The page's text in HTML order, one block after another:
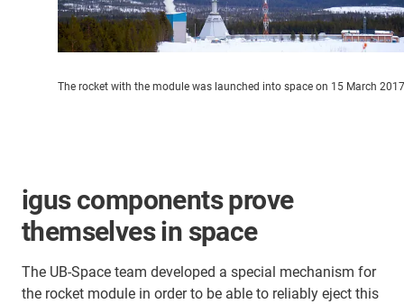
The rocket with the module was launched into space on 15 March 2017
igus components prove
themselves in space
The UB-Space team developed a special mechanism for
the rocket module in order to be able to reliably eject this